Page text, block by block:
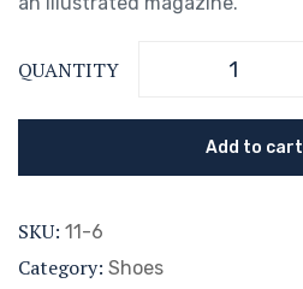
QUANTITY
Add to cart
SKU: 11-6
Category: Shoes